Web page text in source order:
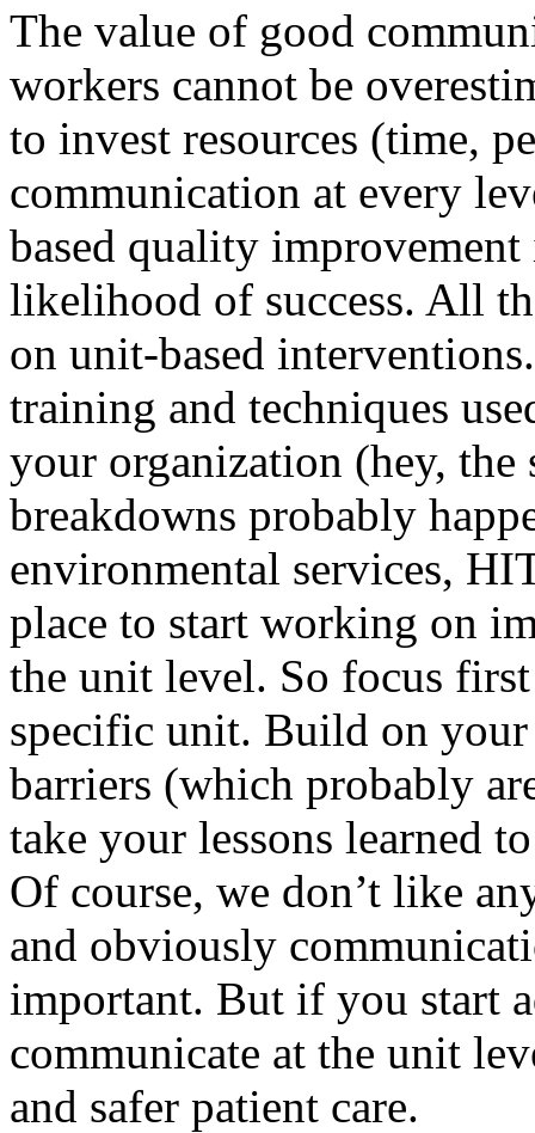
The value of good
workers cannot be
to invest resources (time,
communication at every
based quality
likelihood of success. All
on unit-based
training and techniques
your organization (hey, the
breakdowns probably
environmental services,
place to start working on
the unit level. So focus
specific unit. Build on your
barriers (which probably
take your lessons learned
Of course, we don’t like
and obviously
important. But if you start
communicate at the unit
and safer patient care.